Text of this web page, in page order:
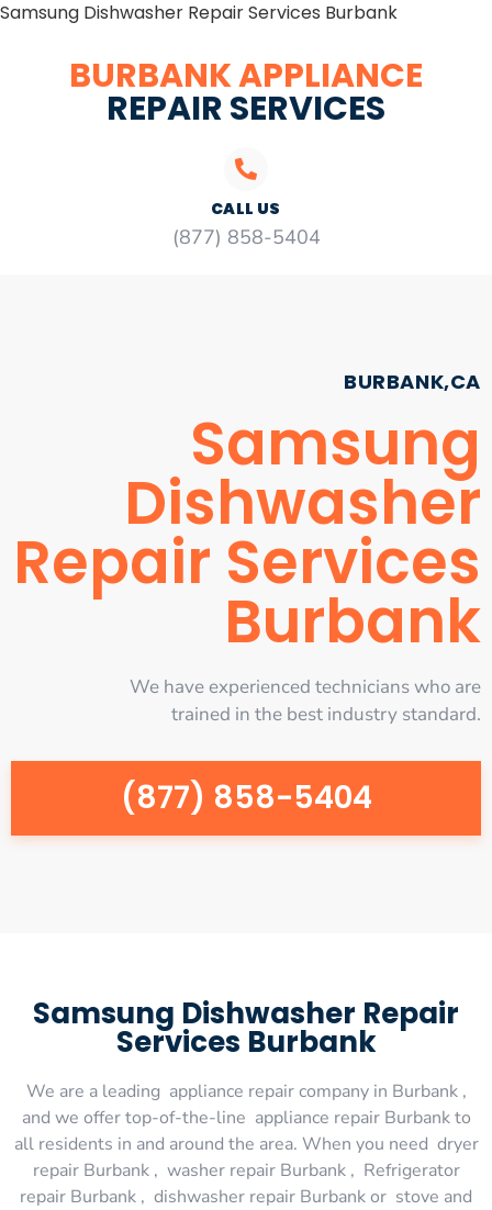
Samsung Dishwasher Repair Services Burbank
BURBANK APPLIANCE
REPAIR SERVICES
CALL US
(877) 858-5404
BURBANK,CA
Samsung
Dishwasher
Repair Services
Burbank
We have experienced technicians who are
trained in the best industry standard.
(877) 858-5404
Samsung Dishwasher Repair
Services Burbank
We are a leading appliance repair company in Burbank ,
and we offer top-of-the-line appliance repair Burbank to
all residents in and around the area. When you need dryer
repair Burbank , washer repair Burbank , Refrigerator
repair Burbank , dishwasher repair Burbank or stove and